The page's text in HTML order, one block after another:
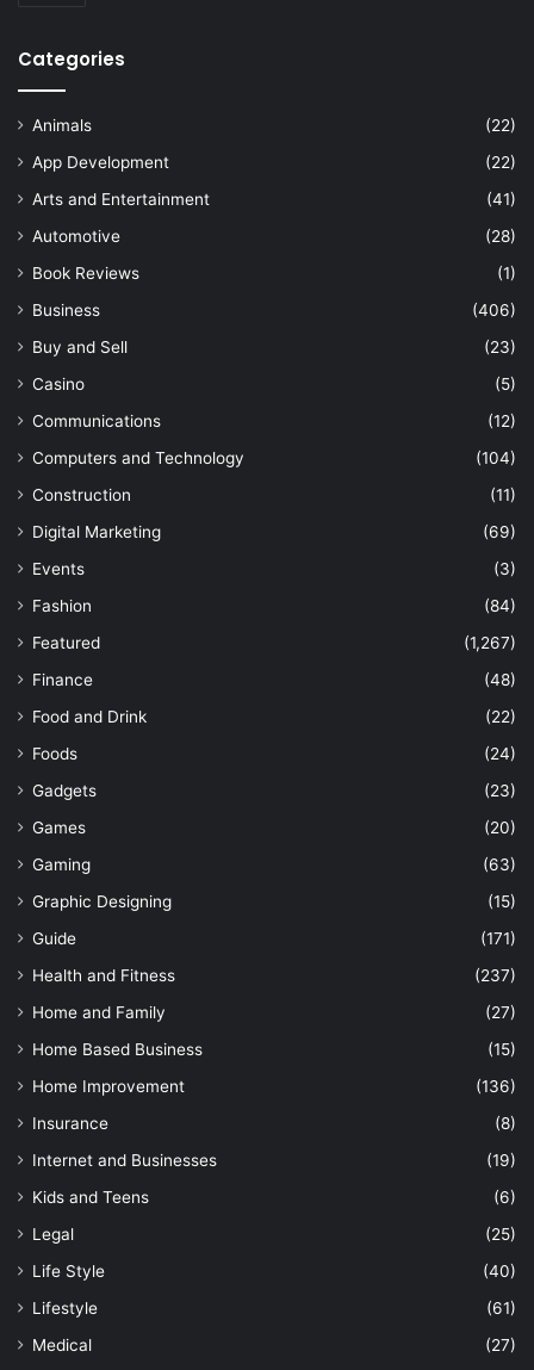
Categories
Animals
(22)
App Development
(22)
Arts and Entertainment
(41)
Automotive
(28)
Book Reviews
(1)
Business
(406)
Buy and Sell
(23)
Casino
(5)
Communications
(12)
Computers and Technology
(104)
Construction
(11)
Digital Marketing
(69)
Events
(3)
Fashion
(84)
Featured
(1,267)
Finance
(48)
Food and Drink
(22)
Foods
(24)
Gadgets
(23)
Games
(20)
Gaming
(63)
Graphic Designing
(15)
Guide
(171)
Health and Fitness
(237)
Home and Family
(27)
Home Based Business
(15)
Home Improvement
(136)
Insurance
(8)
Internet and Businesses
(19)
Kids and Teens
(6)
Legal
(25)
Life Style
(40)
Lifestyle
(61)
Medical
(27)